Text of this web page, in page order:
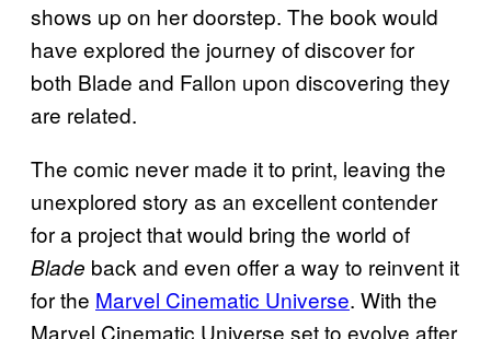
shows up on her doorstep. The book would
have explored the journey of discover for
both Blade and Fallon upon discovering they
are related.
The comic never made it to print, leaving the
unexplored story as an excellent contender
for a project that would bring the world of
Blade back and even offer a way to reinvent it
for the Marvel Cinematic Universe. With the
Marvel Cinematic Universe set to evolve after